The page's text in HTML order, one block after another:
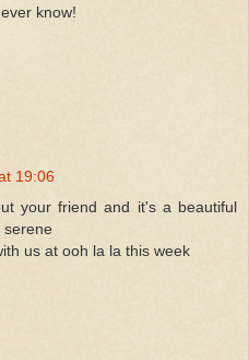
know!
19:06
your friend and it's a beautiful
serene
us at ooh la la this week